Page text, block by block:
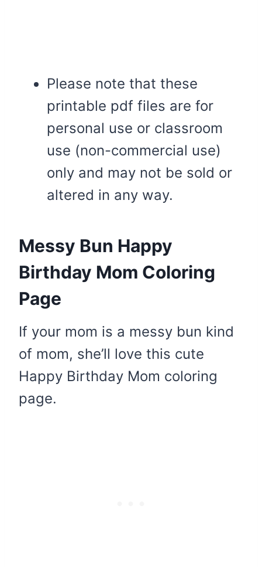
Please note that these
printable pdf files are for
personal use or classroom
use (non-commercial use)
only and may not be sold or
altered in any way.
Messy Bun Happy
Birthday Mom Coloring
Page
If your mom is a messy bun kind
of mom, she’ll love this cute
Happy Birthday Mom coloring
page.